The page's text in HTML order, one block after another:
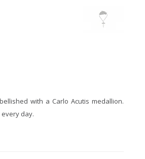
with a Carlo Acutis medallion.
day.